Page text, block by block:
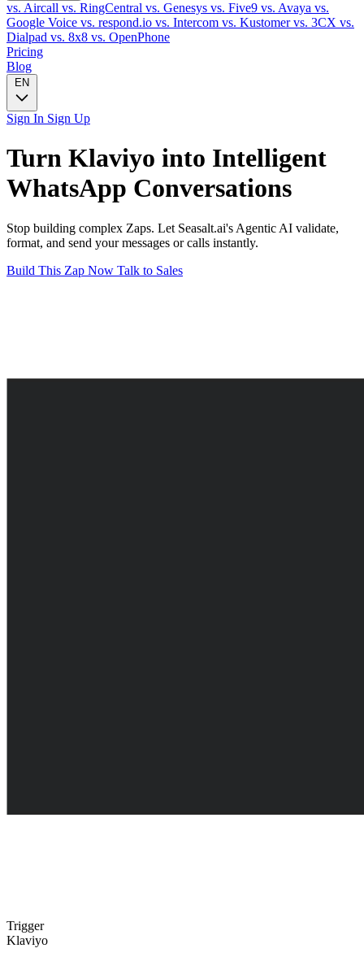
vs. Aircall vs. RingCentral vs. Genesys vs. Five9 vs. Avaya vs.
Google Voice vs. respond.io vs. Intercom vs. Kustomervs. 3CX vs.
Dialpad vs. 8x8 vs. OpenPhone
Pricing
Blog
EN
Sign In Sign Up
Turn Klaviyo into Intelligent
WhatsApp Conversations
Stop building complex Zaps. Let Seasalt.ai's Agentic AI validate,
format, and send your messages or calls instantly.
Build This Zap Now Talk to Sales
Trigger
Klaviyo